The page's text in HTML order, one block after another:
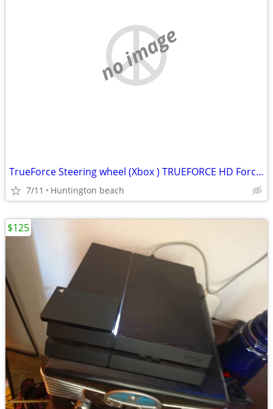
no image
TrueForce Steering wheel (Xbox ) TRUEFORCE HD Force Video Game driving (steering
7/11 Huntington beach
$125